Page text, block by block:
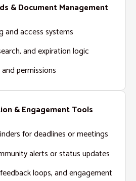
& Document Management
and access systems
and expiration logic
permissions
& Engagement Tools
for deadlines or meetings
alerts or status updates
loops, and engagement